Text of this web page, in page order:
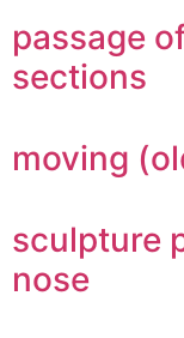
passage
sections
moving
sculpture
nose